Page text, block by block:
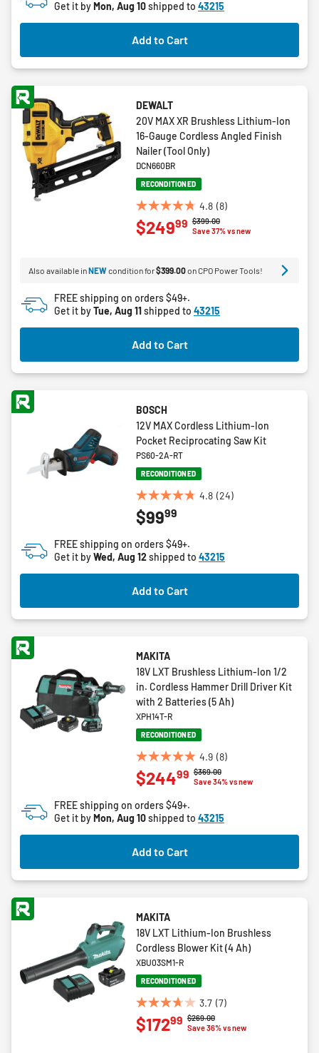
Get it byMon, Aug 10shipped to 43215
Add to Cart
DEWALT
20V MAX XR Brushless Lithium-Ion
16-Gauge Cordless Angled Finish
Nailer (Tool Only)
DCN660BR
RECONDITIONED
4.8 (8)
4.8
out
stars.
reviews
Price reduced from
$399.00to
Save 37% vs new
$24999
Also available inNEWcondition for$399.00on CPO Power Tools!
FREE shipping on orders $49+.
Get it byTue, Aug 11shipped to 43215
Add to Cart
BOSCH
12V MAX Cordless Lithium-Ion
Pocket Reciprocating Saw Kit
PS60-2A-RT
RECONDITIONED
4.8 (24)
4.8
out
5
stars.
24
reviews
$9999
FREE shipping on orders $49+.
Get it byWed, Aug 12shipped to 43215
Add to Cart
MAKITA
18V LXT Brushless Lithium-Ion 1/2
in. Cordless Hammer Drill Driver Kit
with 2 Batteries (5 Ah)
XPH14T-R
RECONDITIONED
4.9 (8)
4.9
out
5
stars.
8
reviews
Price reduced from
$369.00to
Save 34% vs new
$24499
FREE shipping on orders $49+.
Get it byMon, Aug 10shipped to 43215
Add to Cart
MAKITA
18V LXT Lithium-Ion Brushless
Cordless Blower Kit (4 Ah)
XBU03SM1-R
RECONDITIONED
3.7 (7)
3.7
out
Price reduced from
$269.00to
Save 36% vs new
$17299